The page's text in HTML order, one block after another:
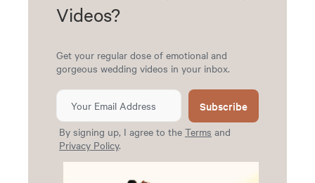
Videos?
Get your regular dose of emotional and
gorgeous wedding videos in your inbox.
Subscribe
By signing up, I agree to the Terms and
Privacy Policy.